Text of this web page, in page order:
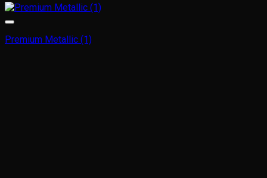
Premium Metallic (1)